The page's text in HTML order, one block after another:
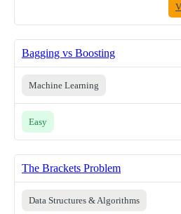
Bagging vs Boosting
Machine Learning
Easy
The Brackets Problem
Data Structures & Algorithms